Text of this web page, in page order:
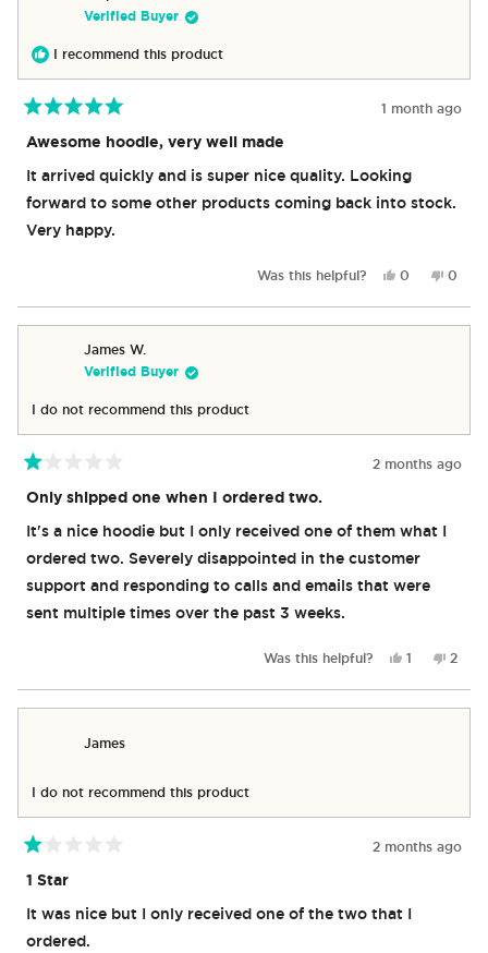
Verified Buyer
I recommend this product
5
of
5
stars
1 month ago
Awesome hoodie, very well made
It arrived quickly and is super nice quality. Looking
forward to some other products coming back into stock.
Very happy.
Was this helpful?
Yes,
review
from
0
voted
yes
No,
review
from
0
no
James W.
Verified Buyer
I do not recommend this product
1
of
5
stars
2 months ago
Only shipped one when I ordered two.
It's a nice hoodie but I only received one of them what I
ordered two. Severely disappointed in the customer
support and responding to calls and emails that were
sent multiple times over the past 3 weeks.
Was this helpful?
Yes,
review
from
1
voted
yes
No,
from
2
no
James
I do not recommend this product
1
out
of
5
stars
2 months ago
1 Star
It was nice but I only received one of the two that I
ordered.